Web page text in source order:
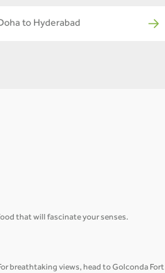
to Hyderabad
that will fascinate your senses.
breathtaking views, head to Golconda Fort